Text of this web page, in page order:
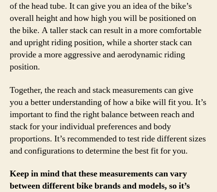
of the head tube. It can give you an idea of the bike’s
overall height and how high you will be positioned on
the bike. A taller stack can result in a more comfortable
and upright riding position, while a shorter stack can
provide a more aggressive and aerodynamic riding
position.
Together, the reach and stack measurements can give
you a better understanding of how a bike will fit you. It’s
important to find the right balance between reach and
stack for your individual preferences and body
proportions. It’s recommended to test ride different sizes
and configurations to determine the best fit for you.
Keep in mind that these measurements can vary
between different bike brands and models, so it’s